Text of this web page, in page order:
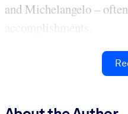
and Michelangelo –
accomplishments.